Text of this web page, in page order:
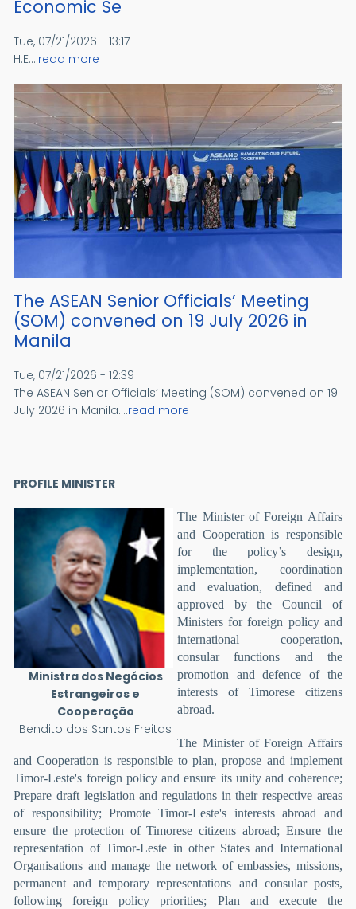
Economic Se
Tue, 07/21/2026 - 13:17
H.E....read more
The ASEAN Senior Officials’ Meeting
(SOM) convened on 19 July 2026 in
Manila
Tue, 07/21/2026 - 12:39
The ASEAN Senior Officials’ Meeting (SOM) convened on 19
July 2026 in Manila....read more
PROFILE MINISTER
Ministra dos Negócios
Estrangeiros e
Cooperação
Bendito dos Santos Freitas
The Minister of Foreign Affairs
and Cooperation is responsible
for the policy’s design,
implementation, coordination
and evaluation, defined and
approved by the Council of
Ministers for foreign policy and
international cooperation,
consular functions and the
promotion and defence of the
interests of Timorese citizens
abroad.
The Minister of Foreign Affairs
and Cooperation is responsible to plan, propose and implement
Timor-Leste's foreign policy and ensure its unity and coherence;
Prepare draft legislation and regulations in their respective areas
of responsibility; Promote Timor-Leste's interests abroad and
ensure the protection of Timorese citizens abroad; Ensure the
representation of Timor-Leste in other States and International
Organisations and manage the network of embassies, missions,
permanent and temporary representations and consular posts,
following foreign policy priorities; Plan and execute the